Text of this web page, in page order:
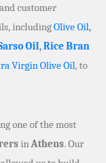
customer
includingOlive Oil,
Oil,Rice Bran
Virgin Olive Oil, to
one of the most
inAthens. Our